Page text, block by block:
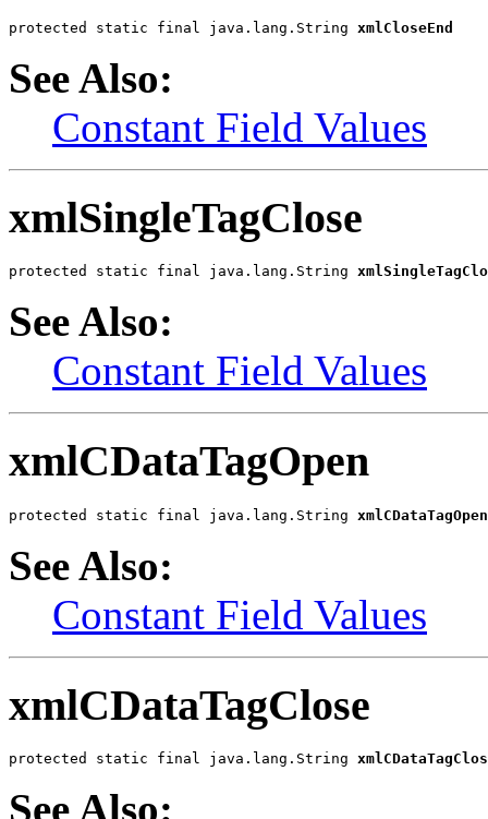
protected static final java.lang.String xmlCloseEnd
See Also:
Constant Field Values
xmlSingleTagClose
protected static final java.lang.String
See Also:
Constant Field Values
xmlCDataTagOpen
protected static final java.lang.String xmlCDataTagOpen
See Also:
Constant Field Values
xmlCDataTagClose
protected static final java.lang.String
See Also: